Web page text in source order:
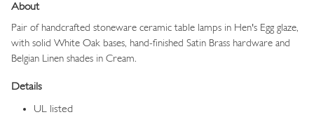
About
Pair of handcrafted stoneware ceramic table lamps in Hen's Egg glaze,
with solid White Oak bases, hand-finished Satin Brass hardware and
Belgian Linen shades in Cream.
Details
UL listed